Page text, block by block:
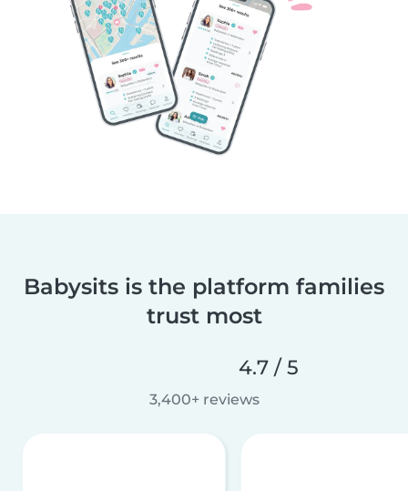
Babysits is the platform families
trust most
4.7 / 5
3,400+ reviews